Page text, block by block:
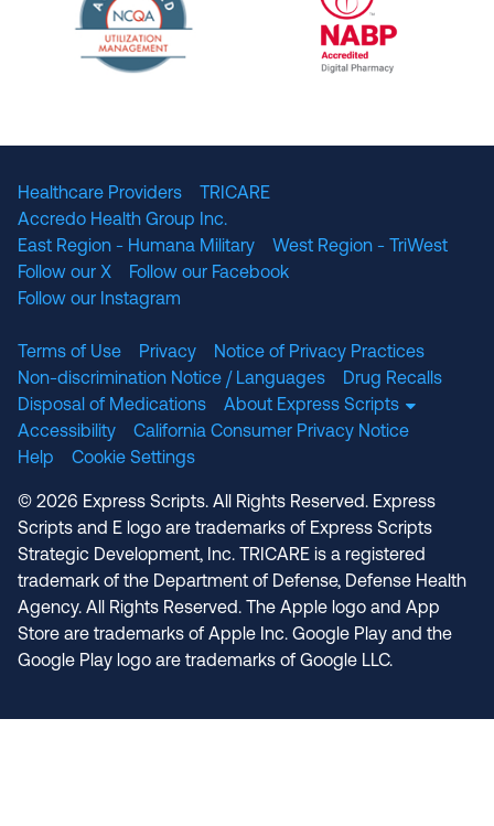
Healthcare Providers
TRICARE
Accredo Health Group Inc.
East Region - Humana Military
West Region - TriWest
Follow our X
Follow our Facebook
Follow our Instagram
Terms of Use Privacy
Notice of Privacy Practices
Non-discrimination Notice / Languages
Drug Recalls
Disposal of Medications
About Express Scripts
Accessibility
California Consumer Privacy Notice
Help
Cookie Settings
© 2026 Express Scripts. All Rights Reserved. Express
Scripts and E logo are trademarks of Express Scripts
Strategic Development, Inc. TRICARE is a registered
trademark of the Department of Defense, Defense Health
Agency. All Rights Reserved. The Apple logo and App
Store are trademarks of Apple Inc. Google Play and the
Google Play logo are trademarks of Google LLC.